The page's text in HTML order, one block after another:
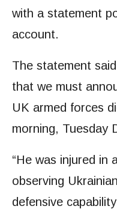
with a statement
account.
The statement
that we must
UK armed forces
morning, Tuesday
“He was injured in
observing
defensive